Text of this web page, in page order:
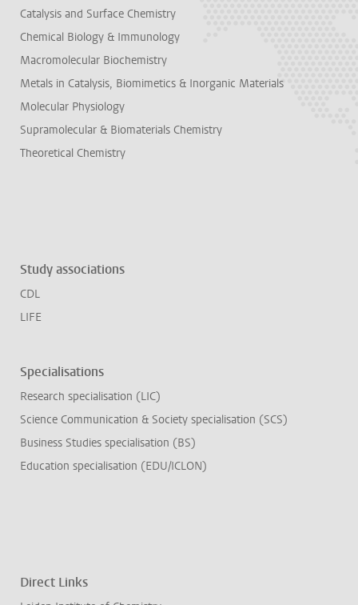
Catalysis and Surface Chemistry
Chemical Biology & Immunology
Macromolecular Biochemistry
Metals in Catalysis, Biomimetics & Inorganic Materials
Molecular Physiology
Supramolecular & Biomaterials Chemistry
Theoretical Chemistry
Study associations
CDL
LIFE
Specialisations
Research specialisation (LIC)
Science Communication & Society specialisation (SCS)
Business Studies specialisation (BS)
Education specialisation (EDU/ICLON)
Direct Links